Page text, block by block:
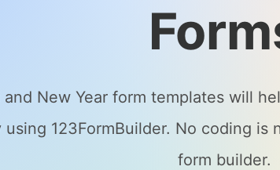
New Year form templates will
123FormBuilder. No coding
form builder.